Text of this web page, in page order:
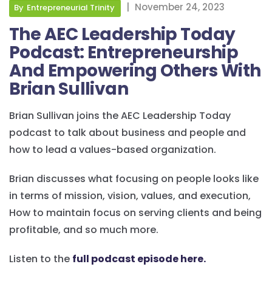
By Entrepreneurial Trinity November 24, 2023
The AEC Leadership Today
Podcast: Entrepreneurship
And Empowering Others With
Brian Sullivan
Brian Sullivan joins the AEC Leadership Today
podcast to talk about business and people and
how to lead a values-based organization.
Brian discusses what focusing on people looks like
in terms of mission, vision, values, and execution,
How to maintain focus on serving clients and being
profitable, and so much more.
Listen to the full podcast episode here.